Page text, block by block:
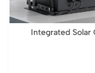
Integrated Solar